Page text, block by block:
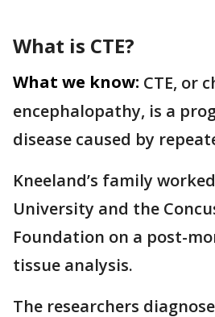
What is CTE?
What we know: CTE, or
encephalopathy, is a
disease caused by
Kneeland’s family
University and the
Foundation on a post-
tissue analysis.
The researchers